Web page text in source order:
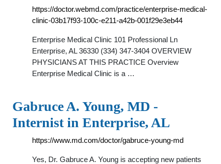
https://doctor.webmd.com/practice/enterprise-medical-
clinic-03b17f93-100c-e211-a42b-001f29e3eb44
Enterprise Medical Clinic 101 Professional Ln
Enterprise, AL 36330 (334) 347-3404 OVERVIEW
PHYSICIANS AT THIS PRACTICE Overview
Enterprise Medical Clinic is a …
Gabruce A. Young, MD -
Internist in Enterprise, AL
https://www.md.com/doctor/gabruce-young-md
Yes, Dr. Gabruce A. Young is accepting new patients